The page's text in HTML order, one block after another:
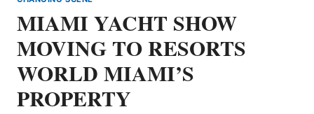
MIAMI YACHT SHOW
MOVING TO RESORTS
WORLD MIAMI’S
PROPERTY